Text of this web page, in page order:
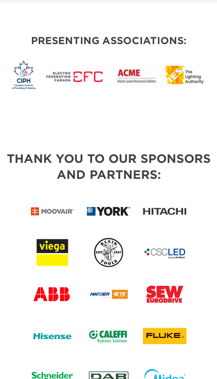
PRESENTING ASSOCIATIONS:
THANK YOU TO OUR SPONSORS
AND PARTNERS: